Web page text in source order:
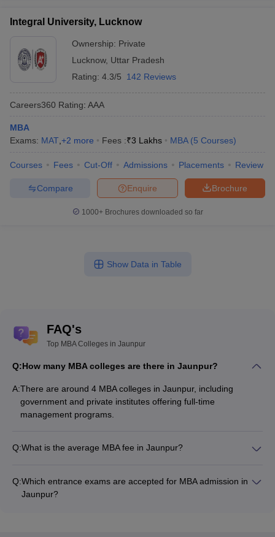
Integral University, Lucknow
Ownership: Private
Lucknow, Uttar Pradesh
Rating: 4.3/5 142 Reviews
Careers360 Rating: AAA
MBA
Exams: MAT +2 more Fees :₹3 Lakhs MBA (5 Courses)
Courses Fees Cut-Off Admissions Placements Review
Brochure
Enquire
Compare
1000+Brochures downloaded so far
Show Data in Table
FAQ's
Top MBA Colleges in Jaunpur
Q:How many MBA colleges are there in Jaunpur?
A:There are around 4 MBA colleges in Jaunpur, including
government and private institutes offering full-time
management programs.
Q:What is the average MBA fee in Jaunpur?
Q:Which entrance exams are accepted for MBA admission in
Jaunpur?